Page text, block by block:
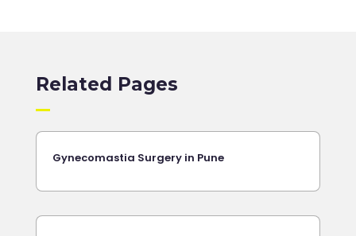
Related Pages
Gynecomastia Surgery in Pune